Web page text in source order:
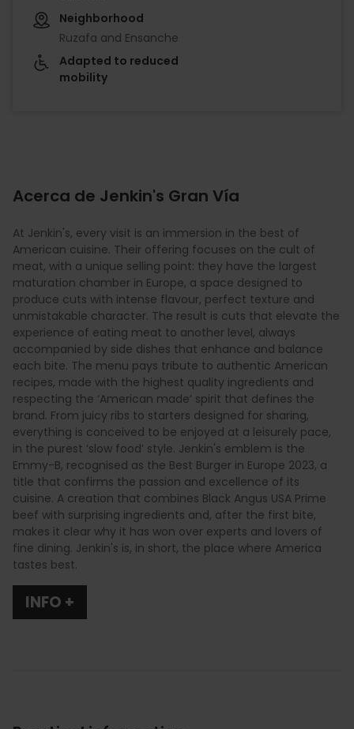
Neighborhood
Ruzafa and Ensanche
Adapted to reduced
mobility
Acerca de Jenkin's Gran Vía
At Jenkin's, every visit is an immersion in the best of
American cuisine. Their offering focuses on the cult of
meat, with a unique selling point: they have the largest
maturation chamber in Europe, a space designed to
produce cuts with intense flavour, perfect texture and
unmistakable character. The result is cuts that elevate the
experience of eating meat to another level, always
accompanied by side dishes that enhance and balance
each bite. The menu pays tribute to authentic American
recipes, made with the highest quality ingredients and
respecting the ‘American made’ spirit that defines the
brand. From juicy ribs to starters designed for sharing,
everything is conceived to be enjoyed at a leisurely pace,
in the purest ‘slow food’ style. Jenkin's emblem is the
Emmy-B, recognised as the Best Burger in Europe 2023, a
title that confirms the passion and excellence of its
cuisine. A creation that combines Black Angus USA Prime
beef with surprising ingredients and, after the first bite,
makes it clear why it has won over experts and lovers of
fine dining. Jenkin's is, in short, the place where America
tastes best.
INFO +